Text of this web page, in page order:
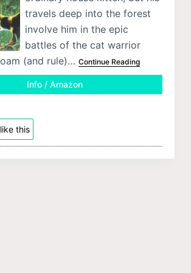
travels deep into the forest
involve him in the epic
battles of the cat warrior
(and rule)… Continue Reading
Info / Amazon
this